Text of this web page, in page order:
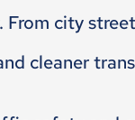
From city
cleaner